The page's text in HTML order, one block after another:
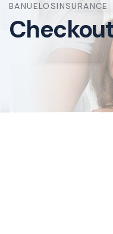
BANUELOSINSURANCE